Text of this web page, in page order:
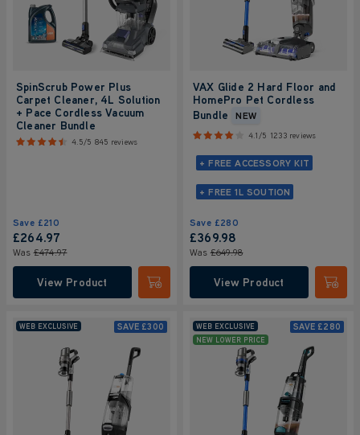
SpinScrub Power Plus
Carpet Cleaner, 4L Solution
+ Pace Cordless Vacuum
Cleaner Bundle
4.5/5 845 reviews
Save £210
£264.97
Was£474.97
View Product Submit
VAX Glide 2 Hard Floor and
HomePro Pet Cordless
Bundle
NEW
4.1/5 1233 reviews
+ FREE ACCESSORY KIT
+ FREE 1L SOUTION
Save £280
£369.98
Was£649.98
View Product
WEB EXCLUSIVE SAVE £300
WEB EXCLUSIVE
NEW LOWER PRICE
SAVE £280